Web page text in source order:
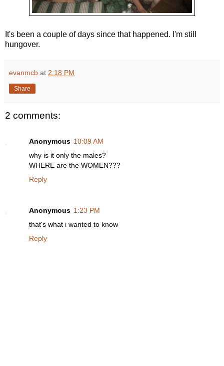
It's been a couple of days since that happened. I'm still
hungover.
evanmcb at 2:18 PM
Share
2 comments:
Anonymous 10:09 AM
why is it only the males?
WHERE are the WOMEN???
Reply
Anonymous 1:23 PM
that's what i wanted to know
Reply